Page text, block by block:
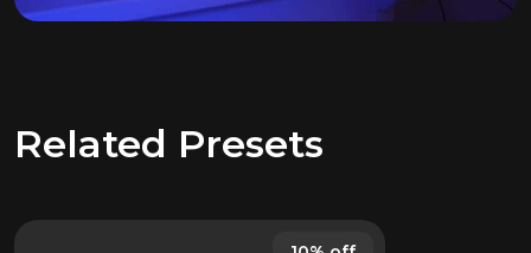
Related Presets